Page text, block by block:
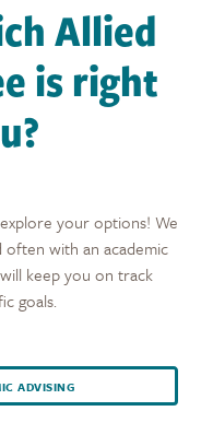
Allied
is right
your options! We
with an academic
keep you on track
goals.
ADVISING